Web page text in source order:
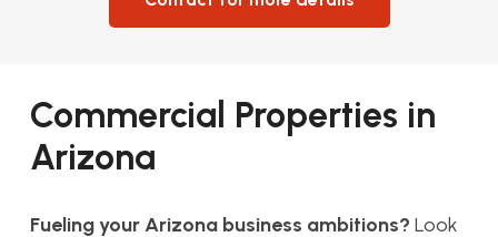
Commercial Properties in
Arizona
Fueling your Arizona business ambitions? Look